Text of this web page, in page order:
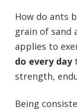
How do ants
grain of sand
applies to
do every day
strength,
Being